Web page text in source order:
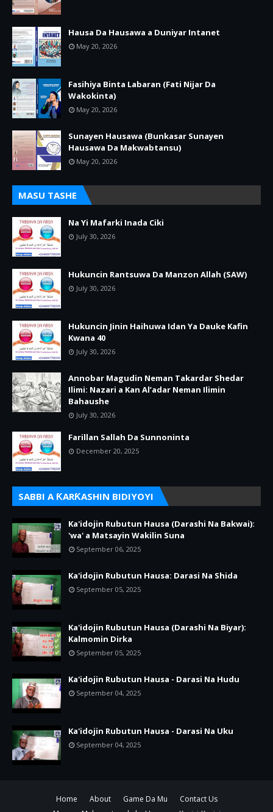
Hausa Da Hausawa a Duniyar Intanet
May 20, 2026
Fasihiya Binta Labaran (Fati Nijar Da
Wakokinta)
May 20, 2026
Sunayen Hausawa (Bunkasar Sunayen
Hausawa Da Makwabtansu)
May 20, 2026
MASU TASHE
Na Yi Mafarki Inada Ciki
July 30, 2026
Hukuncin Rantsuwa Da Manzon Allah (SAW)
July 30, 2026
Hukuncin Jinin Haihuwa Idan Ya Dauke Kafin
Kwana 40
July 30, 2026
Annobar Magudin Neman Takardar Shedar
Ilimi: Nazari a Kan Al’adar Neman Ilimin
Bahaushe
July 30, 2026
Farillan Sallah Da Sunnoninta
December 20, 2025
SABBI A ƘARƘASHIN BIDIYOYI
Ka'idojin Rubutun Hausa (Darashi Na Bakwai):
'wa' a Matsayin Wakilin Suna
September 06, 2025
Ka'idojin Rubutun Hausa: Darasi Na Shida
September 05, 2025
Ka'idojin Rubutun Hausa (Darashi Na Biyar):
Kalmomin Dirka
September 05, 2025
Ka'idojin Rubutun Hausa - Darasi Na Hudu
September 04, 2025
Ka'idojin Rubutun Hausa - Darasi Na Uku
September 04, 2025
Home About Game Da Mu
Contact Us